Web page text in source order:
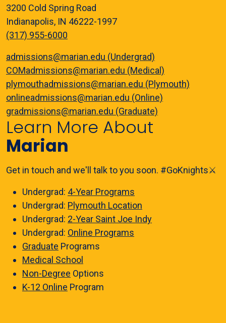
3200 Cold Spring Road
Indianapolis, IN 46222-1997
(317) 955-6000
admissions@marian.edu (Undergrad)
COMadmissions@marian.edu (Medical)
plymouthadmissions@marian.edu (Plymouth)
onlineadmissions@marian.edu (Online)
gradmissions@marian.edu (Graduate)
Learn More About
Marian
Get in touch and we'll talk to you soon. #GoKnights⚔️
Undergrad: 4-Year Programs
Undergrad: Plymouth Location
Undergrad: 2-Year Saint Joe Indy
Undergrad: Online Programs
Graduate Programs
Medical School
Non-Degree Options
K-12 Online Program